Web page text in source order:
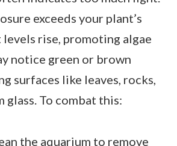
exceeds your plant’s
rise, promoting algae
notice green or brown
surfaces like leaves, rocks,
glass. To combat this:
the aquarium to remove